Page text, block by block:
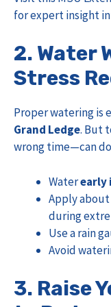
for expert insight
2. Water
Stress
Proper watering is
Grand Ledge. But
wrong time—can
Waterearly
Apply about
during
Use a rain
Avoid
3. Raise